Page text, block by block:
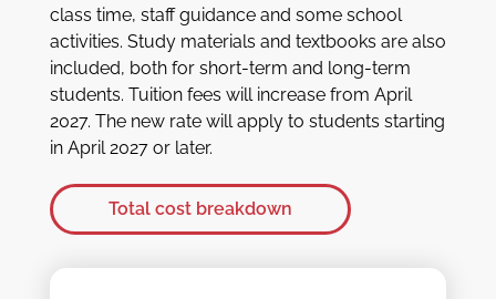
class time, staff guidance and some school
activities. Study materials and textbooks are also
included, both for short-term and long-term
students. Tuition fees will increase from April
2027. The new rate will apply to students starting
in April 2027 or later.
Total cost breakdown